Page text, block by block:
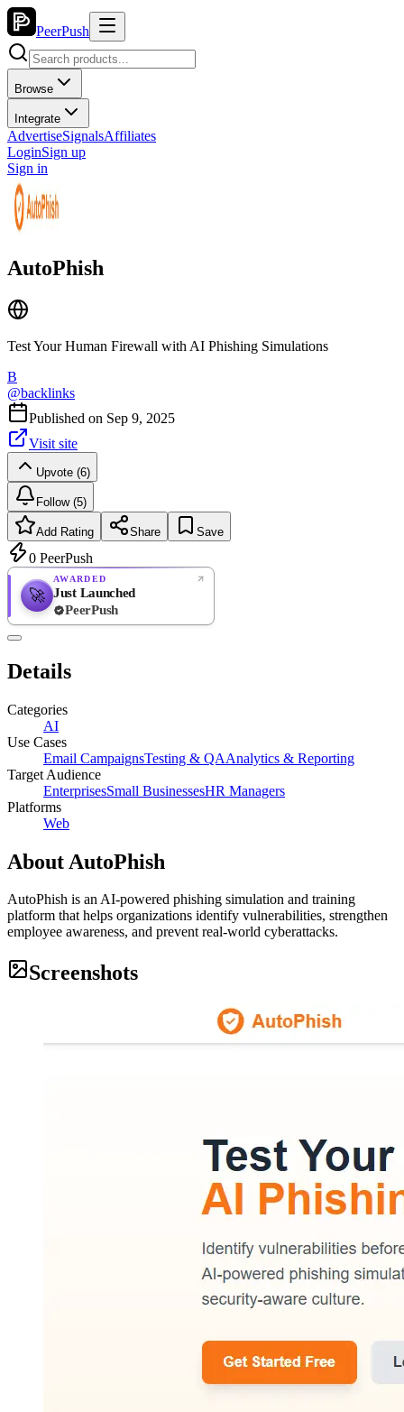
PeerPush
Browse
Integrate
AdvertiseSignalsAffiliates
LoginSign up
Sign in
AutoPhish
Test Your Human Firewall with AI Phishing Simulations
B
@backlinks
Published on Sep 9, 2025
Visit site
Upvote (6)
Follow (5)
Add Rating Share Save
0 PeerPush
🚀
AWARDED
Just Launched
PeerPush
Details
Categories
AI
Use Cases
Email CampaignsTesting & QAAnalytics & Reporting
Target Audience
EnterprisesSmall BusinessesHR Managers
Platforms
Web
About AutoPhish
AutoPhish is an AI-powered phishing simulation and training
platform that helps organizations identify vulnerabilities, strengthen
employee awareness, and prevent real-world cyberattacks.
Screenshots